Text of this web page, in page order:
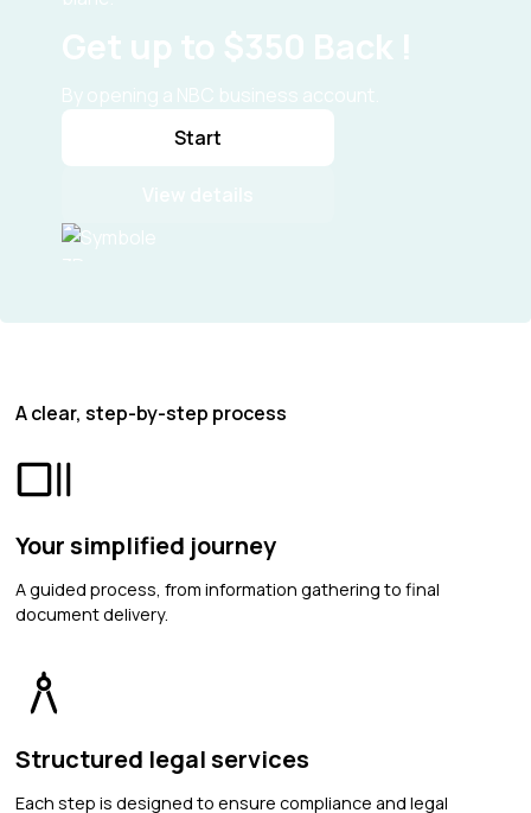
Get up to $350 Back !
By opening a NBC business account.
Start
A clear, step-by-step process
Your simplified journey
A guided process, from information gathering to final
document delivery.
Structured legal services
Each step is designed to ensure compliance and legal